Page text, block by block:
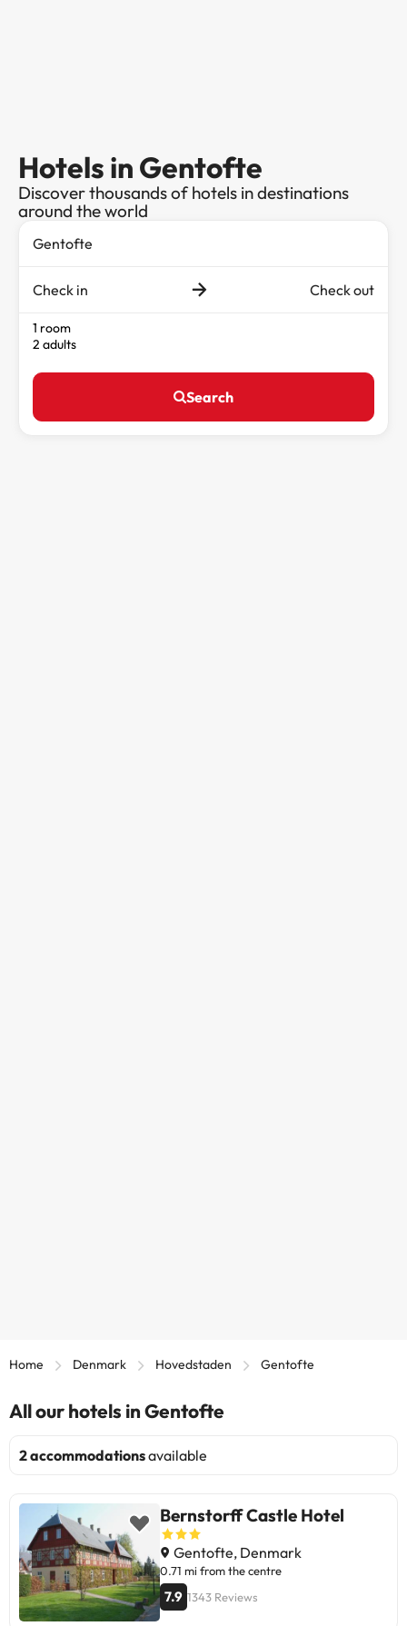
Hotels in Gentofte
Discover thousands of hotels in destinations
around the world
Check in Check out
1 room
2 adults
Search
Home Denmark Hovedstaden Gentofte
All our hotels in Gentofte
2 accommodationsavailable
Bernstorff Castle Hotel
Gentofte, Denmark
0.71 mi from the centre
7.9 1343 Reviews